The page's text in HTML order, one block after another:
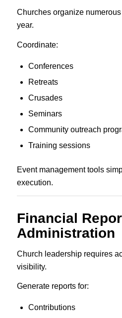
Churches organize
year.
Coordinate:
Conferences
Retreats
Crusades
Seminars
Community outreach
Training sessions
Event management tools
execution.
Financial
Administration
Church leadership requires
visibility.
Generate reports for:
Contributions